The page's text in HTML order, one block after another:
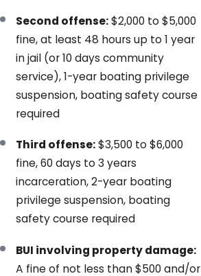
Second offense:$2,000 to $5,000
fine, at least 48 hours up to 1 year
in jail (or 10 days community
service), 1-year boating privilege
suspension, boating safety course
required
Third offense:$3,500 to $6,000
fine, 60 days to 3 years
incarceration, 2-year boating
privilege suspension, boating
safety course required
BUI involving property damage:
A fine of not less than $500 and/or